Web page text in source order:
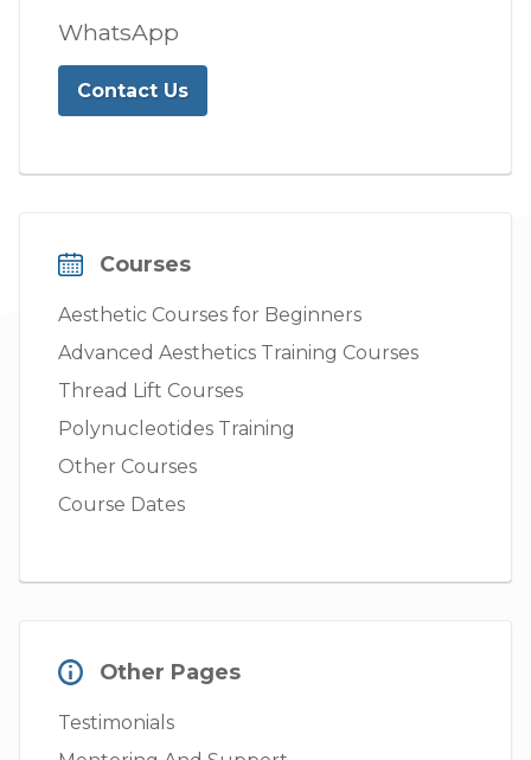
WhatsApp
Contact Us
Courses
Aesthetic Courses for Beginners
Advanced Aesthetics Training Courses
Thread Lift Courses
Polynucleotides Training
Other Courses
Course Dates
Other Pages
Testimonials